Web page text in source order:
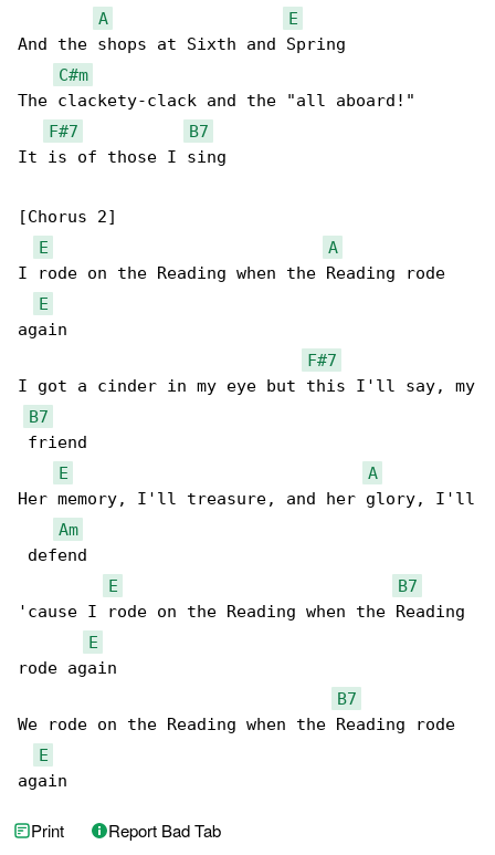
A
E
And the shops at Sixth and Spring
C#m
The clackety-clack and the "all aboard!"
F#7
B7
It is of those I sing
[Chorus 2]
E
A
I rode on the Reading when the Reading rode
E
again
F#7
I got a cinder in my eye but this I'll say, my
B7
friend
E
A
Her memory, I'll treasure, and her glory, I'll
Am
defend
E
B7
'cause I rode on the Reading when the Reading
E
rode again
B7
We rode on the Reading when the Reading rode
E
again
Print Report Bad Tab